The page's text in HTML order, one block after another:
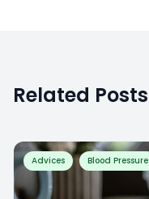
Related Posts
Advices Blood Pressure